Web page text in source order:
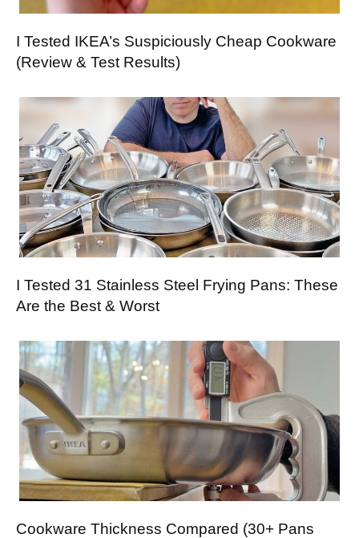
I Tested IKEA’s Suspiciously Cheap Cookware
(Review & Test Results)
I Tested 31 Stainless Steel Frying Pans: These
Are the Best & Worst
Cookware Thickness Compared (30+ Pans